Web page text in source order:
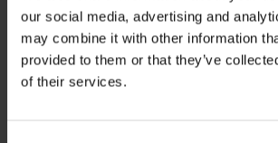
our social media, advertising and
may combine it with other information
provided to them or that they’ve
of their services.
on
European
Commission’s
modules,
inverters and
systems,